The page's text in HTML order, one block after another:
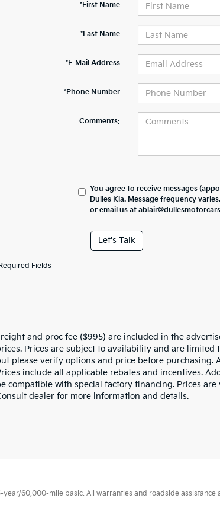
*First Name
*Last Name
*E-Mail Address
*Phone Number
Comments:
You agree to receive messages
Dulles Kia. Message frequency
or email us at
Let's Talk
Fields
and proc fee ($995) are included in the
Prices are subject to availability and are
please verify options and price before
include all applicable rebates and incentives.
compatible with special factory financing. Prices
dealer for more information and details.
60,000-mile basic. All warranties and roadside